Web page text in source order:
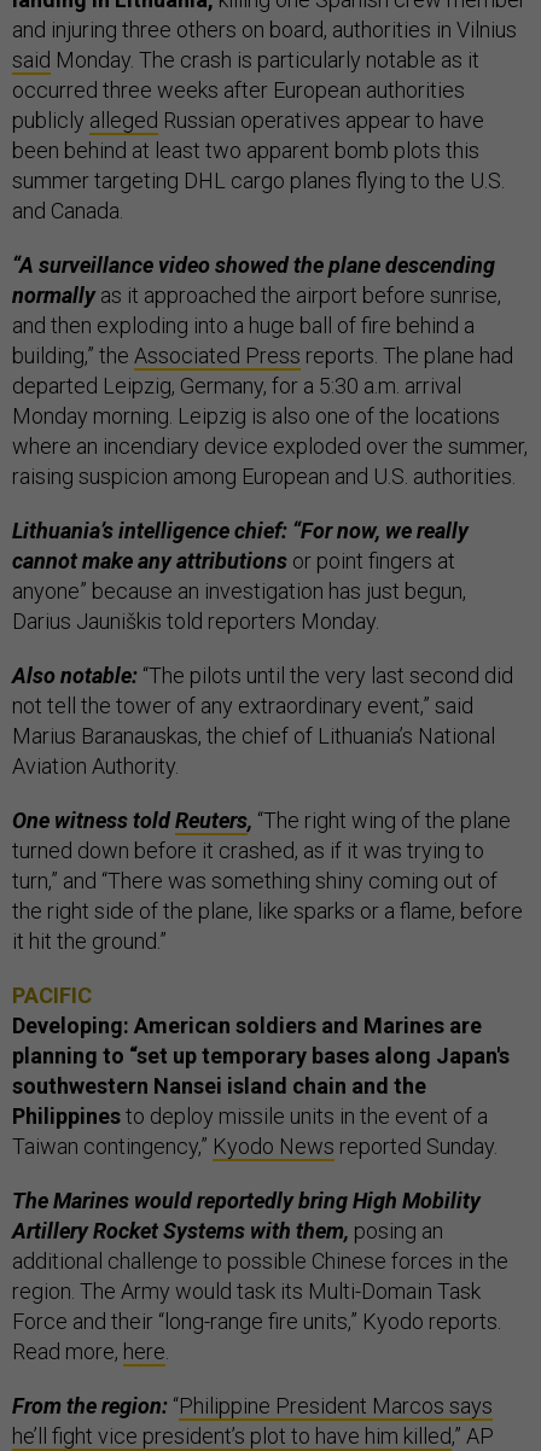
and injuring three others on board, authorities in Vilnius
said Monday. The crash is particularly notable as it
occurred three weeks after European authorities
publicly alleged Russian operatives appear to have
been behind at least two apparent bomb plots this
summer targeting DHL cargo planes flying to the U.S.
and Canada.
“A surveillance video showed the plane descending
normallyas it approached the airport before sunrise,
and then exploding into a huge ball of fire behind a
building,” the Associated Press reports. The plane had
departed Leipzig, Germany, for a 5:30 a.m. arrival
Monday morning. Leipzig is also one of the locations
where an incendiary device exploded over the summer,
raising suspicion among European and U.S. authorities.
Lithuania’s intelligence chief: “For now, we really
cannot make any attributions or point fingers at
anyone” because an investigation has just begun,
Darius Jauniškis told reporters Monday.
Also notable: “The pilots until the very last second did
not tell the tower of any extraordinary event,” said
Marius Baranauskas, the chief of Lithuania’s National
Aviation Authority.
One witness toldReuters, “The right wing of the plane
turned down before it crashed, as if it was trying to
turn,” and “There was something shiny coming out of
the right side of the plane, like sparks or a flame, before
it hit the ground.”
PACIFIC
Developing: American soldiers and Marines are
planning to “set up temporary bases along Japan's
southwestern Nansei island chain and the
Philippinesto deploy missile units in the event of a
Taiwan contingency,” Kyodo News reported Sunday.
The Marines would reportedly bring High Mobility
Artillery Rocket Systems with them, posing an
additional challenge to possible Chinese forces in the
region. The Army would task its Multi-Domain Task
Force and their “long-range fire units,” Kyodo reports.
Read more, here.
From the region: “Philippine President Marcos says
he’ll fight vice president’s plot to have him killed,” AP